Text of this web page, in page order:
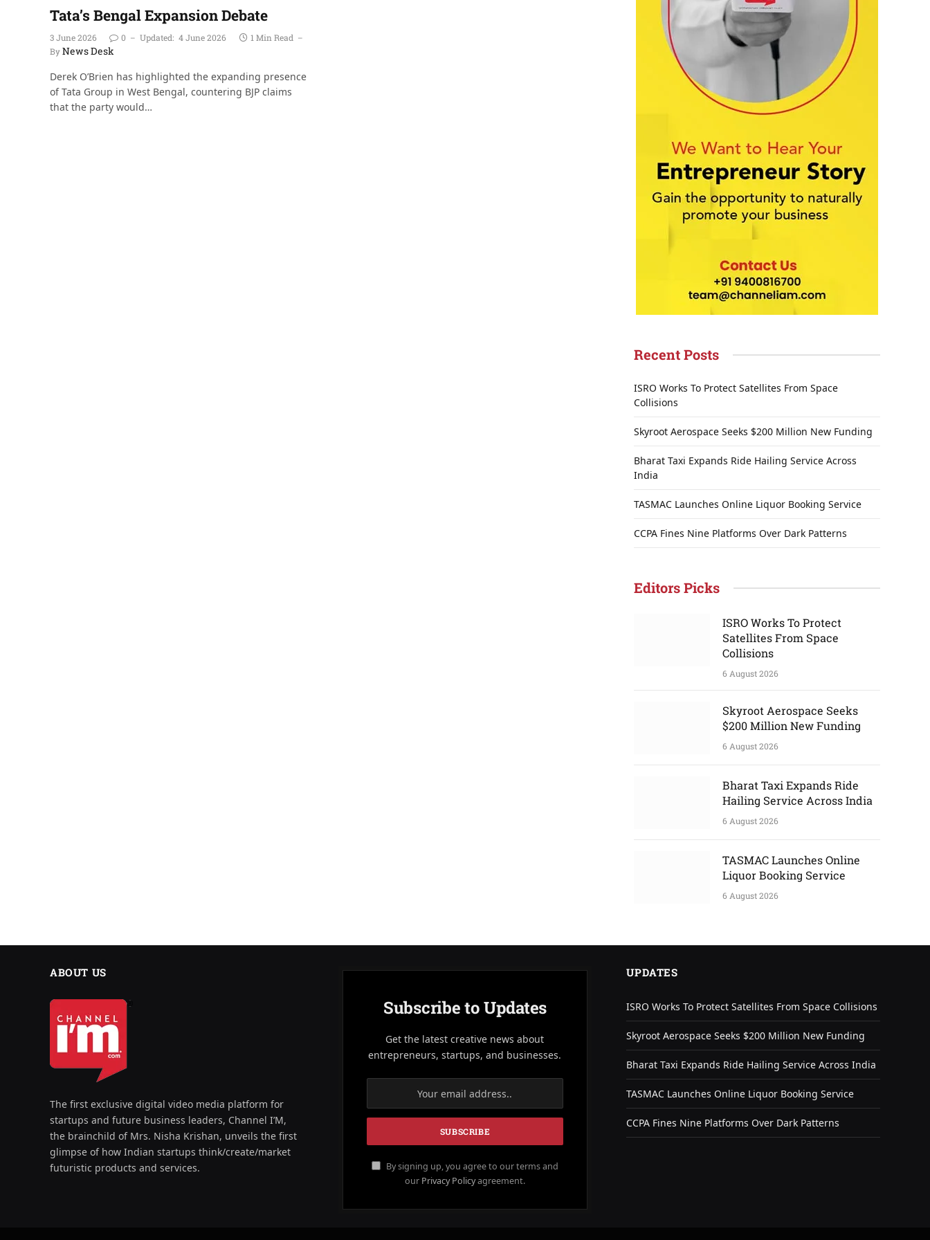
Tata’s Bengal Expansion Debate
3 June 2026 0 Updated: 4 June 2026
1 Min Read
ByNews Desk
Derek O’Brien has highlighted the expanding presence
of Tata Group in West Bengal, countering BJP claims
that the party would…
Recent Posts
ISRO Works To Protect Satellites From Space
Collisions
Skyroot Aerospace Seeks $200 Million New Funding
Bharat Taxi Expands Ride Hailing Service Across
India
TASMAC Launches Online Liquor Booking Service
CCPA Fines Nine Platforms Over Dark Patterns
Editors Picks
ISRO Works To Protect
Satellites From Space
Collisions
6 August 2026
Skyroot Aerospace Seeks
$200 Million New Funding
6 August 2026
Bharat Taxi Expands Ride
Hailing Service Across India
6 August 2026
TASMAC Launches Online
Liquor Booking Service
6 August 2026
ABOUT US
The first exclusive digital video media platform for
startups and future business leaders, Channel I’M,
the brainchild of Mrs. Nisha Krishan, unveils the first
glimpse of how Indian startups think/create/market
futuristic products and services.
Subscribe to Updates
Get the latest creative news about
entrepreneurs, startups, and businesses.
By signing up, you agree to our terms and
our Privacy Policyagreement.
UPDATES
ISRO Works To Protect Satellites From Space Collisions
Skyroot Aerospace Seeks $200 Million New Funding
Bharat Taxi Expands Ride Hailing Service Across India
TASMAC Launches Online Liquor Booking Service
CCPA Fines Nine Platforms Over Dark Patterns